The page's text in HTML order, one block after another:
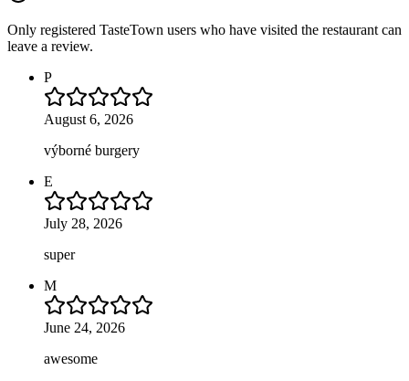
Only registered TasteTown users who have visited the restaurant can
leave a review.
P
August 6, 2026
výborné burgery
E
July 28, 2026
super
M
June 24, 2026
awesome